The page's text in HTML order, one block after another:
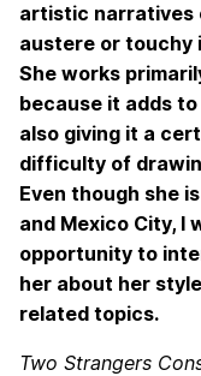
artistic narratives
austere or touchy
She works
because it adds
also giving it a
difficulty of
Even though she
and Mexico City, I
opportunity to
her about her
related topics.
Two Strangers